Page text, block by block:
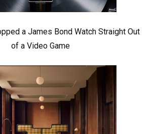
a James Bond Watch Straight Out
of a Video Game